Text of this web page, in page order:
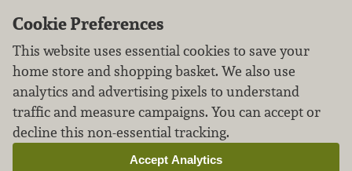
We don’t sell your personal information.
Learn how we protect and respect the privacy of
our guests.
Cookie Preferences
This website uses essential cookies to save your
home store and shopping basket. We also use
analytics and advertising pixels to understand
traffic and measure campaigns. You can accept or
decline this non-essential tracking.
Accept Analytics